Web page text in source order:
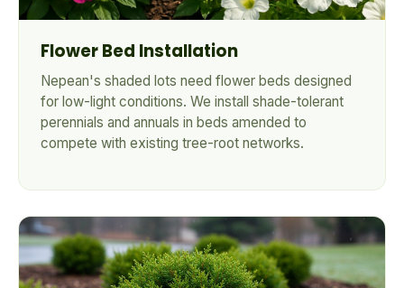
Flower Bed Installation
Nepean's shaded lots need flower beds designed
for low-light conditions. We install shade-tolerant
perennials and annuals in beds amended to
compete with existing tree-root networks.